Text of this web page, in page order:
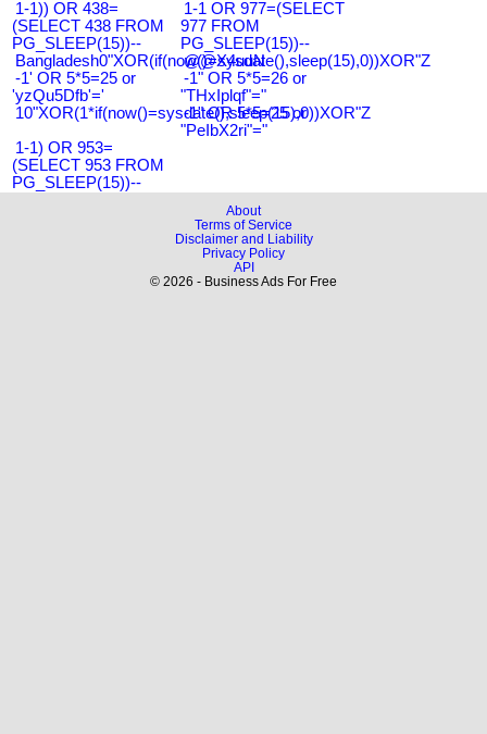
1-1)) OR 438=
(SELECT 438 FROM
PG_SLEEP(15))--
1-1 OR 977=(SELECT
977 FROM
PG_SLEEP(15))--
Bangladesh0"XOR(if(now()=sysdate(),sleep(15),0))XOR"Z
@@X4uuN
-1' OR 5*5=25 or
'yzQu5Dfb'='
-1" OR 5*5=26 or
"THxIplqf"="
10"XOR(1*if(now()=sysdate(),sleep(15),0))XOR"Z
-1" OR 5*5=25 or
"PeIbX2ri"="
1-1) OR 953=
(SELECT 953 FROM
PG_SLEEP(15))--
About
Terms of Service
Disclaimer and Liability
Privacy Policy
API
© 2026 - Business Ads For Free